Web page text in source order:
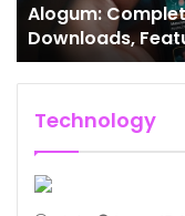
Alogum:
Downloads,
Technology